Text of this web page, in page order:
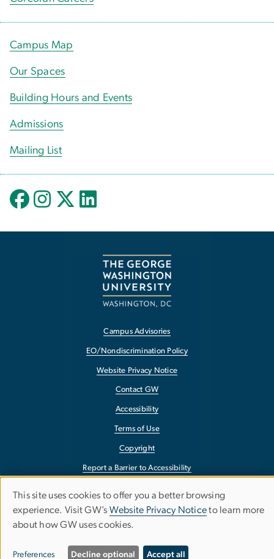
Campus Map
Our Spaces
Building Hours and Events
Admissions
Mailing List
Campus Advisories
EO/Nondiscrimination Policy
Website Privacy Notice
Contact GW
Accessibility
Terms of Use
Copyright
Report a Barrier to Accessibility
Use
of
personal
This site uses cookies to offer you a better browsing
experience. Visit GW’s Website Privacy Noticeto learn more
about how GW uses cookies.
Preferences Decline optional Accept all